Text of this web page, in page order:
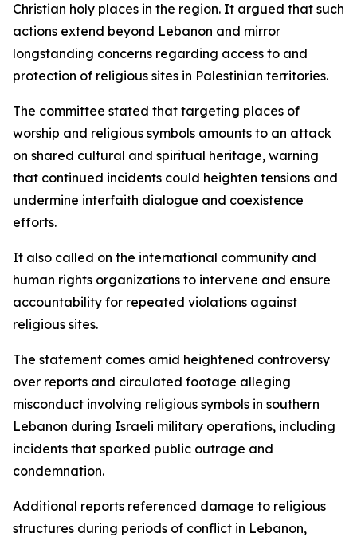
Christian holy places in the region. It argued that such
actions extend beyond Lebanon and mirror
longstanding concerns regarding access to and
protection of religious sites in Palestinian territories.
The committee stated that targeting places of
worship and religious symbols amounts to an attack
on shared cultural and spiritual heritage, warning
that continued incidents could heighten tensions and
undermine interfaith dialogue and coexistence
efforts.
It also called on the international community and
human rights organizations to intervene and ensure
accountability for repeated violations against
religious sites.
The statement comes amid heightened controversy
over reports and circulated footage alleging
misconduct involving religious symbols in southern
Lebanon during Israeli military operations, including
incidents that sparked public outrage and
condemnation.
Additional reports referenced damage to religious
structures during periods of conflict in Lebanon,